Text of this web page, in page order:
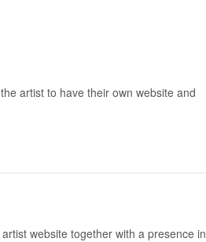
artist to have their own website and
website together with a presence in